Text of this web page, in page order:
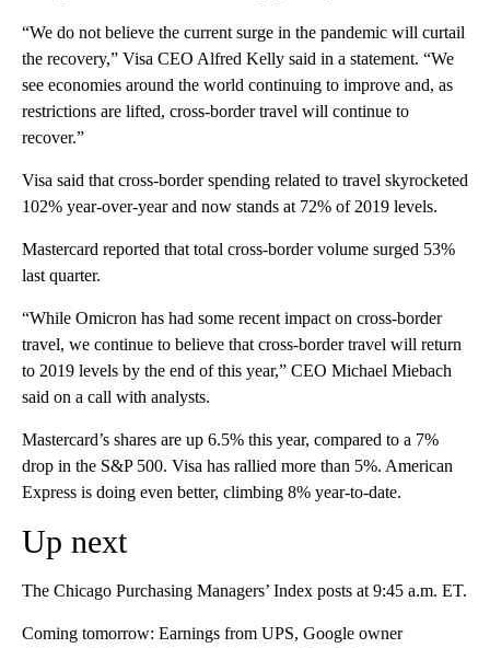
“We do not believe the current surge in the pandemic will curtail
the recovery,” Visa CEO Alfred Kelly said in a statement. “We
see economies around the world continuing to improve and, as
restrictions are lifted, cross-border travel will continue to
recover.”
Visa said that cross-border spending related to travel skyrocketed
102% year-over-year and now stands at 72% of 2019 levels.
Mastercard reported that total cross-border volume surged 53%
last quarter.
“While Omicron has had some recent impact on cross-border
travel, we continue to believe that cross-border travel will return
to 2019 levels by the end of this year,” CEO Michael Miebach
said on a call with analysts.
Mastercard’s shares are up 6.5% this year, compared to a 7%
drop in the S&P 500. Visa has rallied more than 5%. American
Express is doing even better, climbing 8% year-to-date.
Up next
The Chicago Purchasing Managers’ Index posts at 9:45 a.m. ET.
Coming tomorrow: Earnings from UPS, Google owner